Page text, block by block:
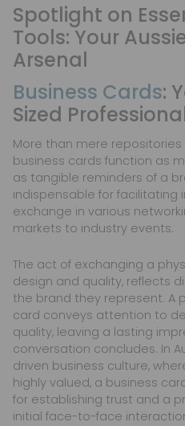
Spotlight on
Tools: Your
Arsenal
Business Cards:
Sized
More than mere
business cards function as
as tangible reminders of a
indispensable for
exchange in various
markets to industry events.
The act of exchanging a
design and quality, reflects
the brand they represent. A
card conveys attention to
quality, leaving a lasting
conversation concludes. In
driven business culture,
highly valued, a business
for establishing trust and a
initial face-to-face